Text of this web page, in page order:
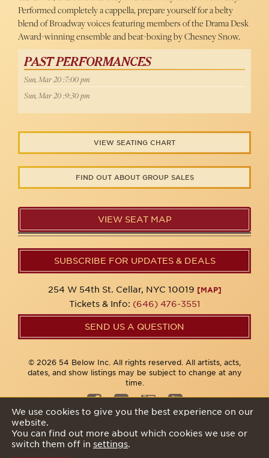
Performed completely a cappella, prepare yourself for a belty
blend of Broadway voices featuring members of the Drama Desk
Award-winning ensemble and beat-boxing by Chesney Snow.
PAST PERFORMANCES
Sun, Mar 20 :7:00 pm
Sun, Mar 20 :9:30 pm
VIEW SEATING CHART
FIND OUT ABOUT GROUP SALES
VIEW SEAT MAP
SUBSCRIBE FOR UPDATES & DEALS
254 W 54th St. Cellar, NYC 10019 [MAP]
Tickets & Info: (646) 476-3551
SEND US A QUESTION
© 2026 54 Below Inc. All rights reserved. All artists, acts,
dates, and show listings may be subject to change at any
time.
We use cookies to give you the best experience on our
website.
You can find out more about which cookies we use or
switch them off in settings.